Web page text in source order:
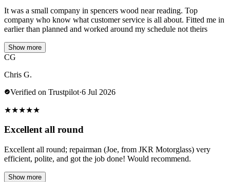
It was a small company in spencers wood near reading. Top
company who know what customer service is all about. Fitted me in
earlier than planned and worked around my schedule not theirs
Show more
CG
Chris G.
Verified on Trustpilot·6 Jul 2026
★★★★★
Excellent all round
Excellent all round; repairman (Joe, from JKR Motorglass) very
efficient, polite, and got the job done! Would recommend.
Show more